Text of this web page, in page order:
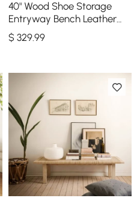
40" Wood Shoe Storage
Entryway Bench Leather
Upholstered
$ 329.99